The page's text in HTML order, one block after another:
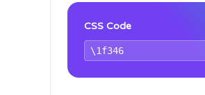
CSS Code